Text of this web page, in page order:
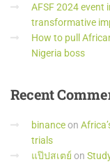
AFSF 2024 event
transformative
How to pull
Nigeria boss
Recent
binanceon
trials
แป๊ปสเตย์ on